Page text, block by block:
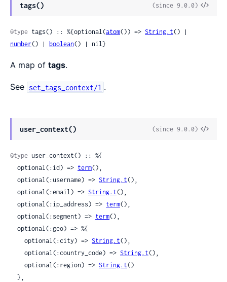
tags()
View
(since 9.0.0)
@type tags() :: %{optional(atom()) => String.t
number() | boolean() | nil}
A map of tags.
See set_tags_context/1 .
user_context()
View
(since 9.0.0)
@type user_context() :: %{
  optional(:id) =>
term(),
  optional(:username) =>
String.t(),
  optional(:email) =>
String.t(),
  optional(:ip_address) =>
term(),
  optional(:segment) =>
term(),
    optional(:city) =>
String.t(),
    optional(:country_code) =>
String.t(),
    optional(:region) =>
String.t()